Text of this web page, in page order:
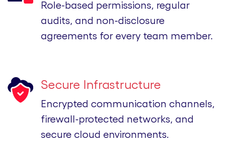
Role-based permissions, regular
audits, and non-disclosure
agreements for every team member.
Secure Infrastructure
Encrypted communication channels,
firewall-protected networks, and
secure cloud environments.